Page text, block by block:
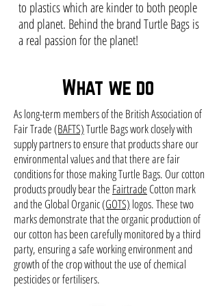
to plastics which are kinder to both people
and planet. Behind the brand Turtle Bags is
a real passion for the planet!
What we do
As long-term members of the British Association of
Fair Trade(BAFTS)Turtle Bags work closely with
supply partners to ensure that products share our
environmental values and that there are fair
conditions for those making Turtle Bags. Our cotton
products proudly bear the Fairtrade Cotton mark
and the Global Organic(GOTS) logos. These two
marks demonstrate that the organic production of
our cotton has been carefully monitored by a third
party, ensuring a safe working environment and
growth of the crop without the use of chemical
pesticides or fertilisers.